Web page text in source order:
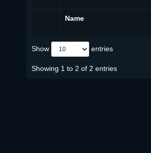
Name
Show entries
Showing 1 to 2 of 2 entries